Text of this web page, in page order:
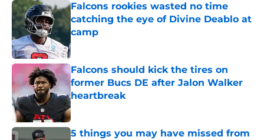
Falcons rookies wasted no time
catching the eye of Divine Deablo at
camp
Published by on Invalid Date
Falcons should kick the tires on
former Bucs DE after Jalon Walker
heartbreak
Published by on Invalid Date
5 things you may have missed from